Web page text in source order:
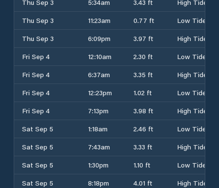
Thu Sep 3
5:34am 3.43 ft
High Tide
Thu Sep 3
11:23am 0.77 ft
Low Tide
Thu Sep 3
6:09pm 3.97 ft
High Tide
Fri Sep 4
12:10am 2.30 ft
Low Tide
Fri Sep 4
6:37am 3.35 ft
High Tide
Fri Sep 4
12:23pm 1.02 ft
Low Tide
Fri Sep 4
7:13pm 3.98 ft
High Tide
Sat Sep 5
1:18am 2.46 ft
Low Tide
Sat Sep 5
7:43am 3.33 ft
High Tide
Sat Sep 5
1:30pm 1.10 ft
Low Tide
Sat Sep 5
8:18pm 4.01 ft High Tide